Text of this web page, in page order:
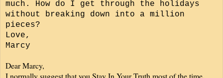
much. How do I get through the holidays
without breaking down into a million
pieces?
Love,
Marcy
Dear Marcy,
I normally suggest that you Stay In Your Truth most of the time.